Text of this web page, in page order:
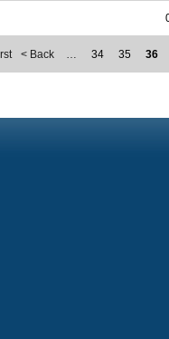
< Back … 34 35 36